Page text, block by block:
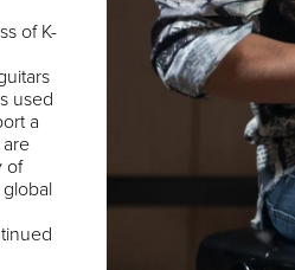
of K-
used
a
of